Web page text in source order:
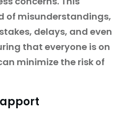
of misunderstandings,
delays, and even
that everyone is on
minimize the risk of